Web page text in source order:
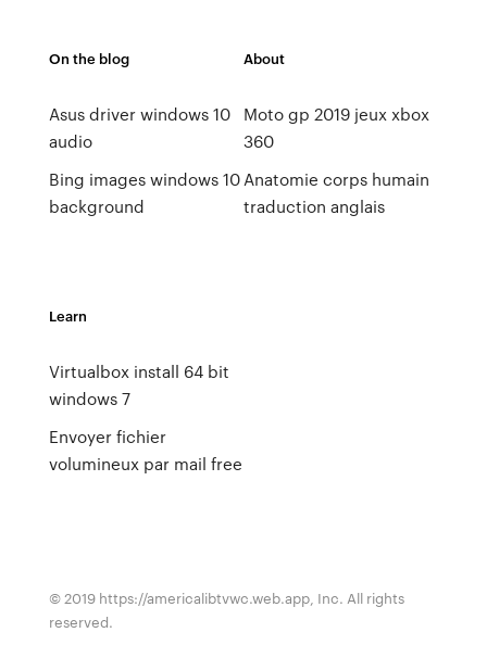
On the blog
Asus driver windows 10
audio
Bing images windows 10
background
About
Moto gp 2019 jeux xbox
360
Anatomie corps humain
traduction anglais
Learn
Virtualbox install 64 bit
windows 7
Envoyer fichier
volumineux par mail free
© 2019 https://americalibtvwc.web.app, Inc. All rights
reserved.